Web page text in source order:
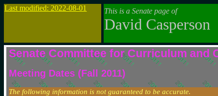
Last modified: 2022-08-01 This is a Senate page of
David Casperson
Senate Committee for Curriculum and
Meeting Dates (Fall 2011)
The following information is not guaranteed to be accurate.